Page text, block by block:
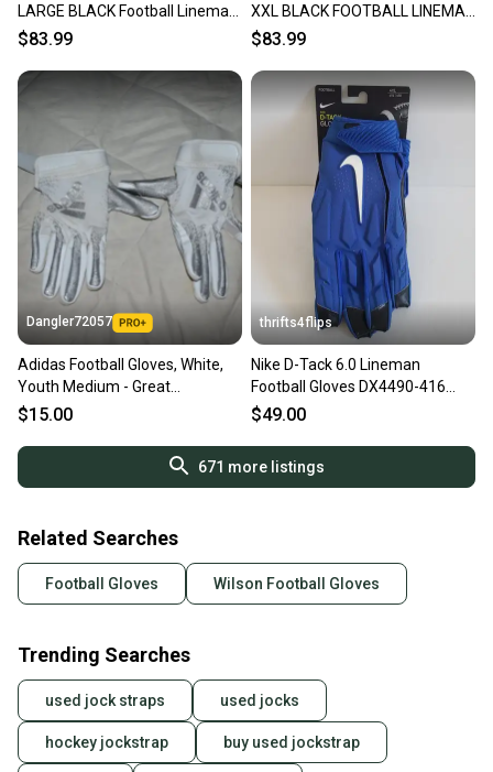
LARGE BLACK Football Lineman
Gloves FREE SHIPPING 11706-
$83.99
XXL BLACK FOOTBALL LINEMAN
GLOVES FREE SHIPPING 11706-
$83.99
Dangler72057
Adidas Football Gloves, White,
Youth Medium - Great
Condition!
$15.00
thrifts4flips
Nike D-Tack 6.0 Lineman
Football Gloves DX4490-416
Size 4XL Blue
$49.00
671 more listings
Related Searches
Football Gloves Wilson Football Gloves
Trending Searches
used jock straps used jocks
hockey jockstrap buy used jockstrap